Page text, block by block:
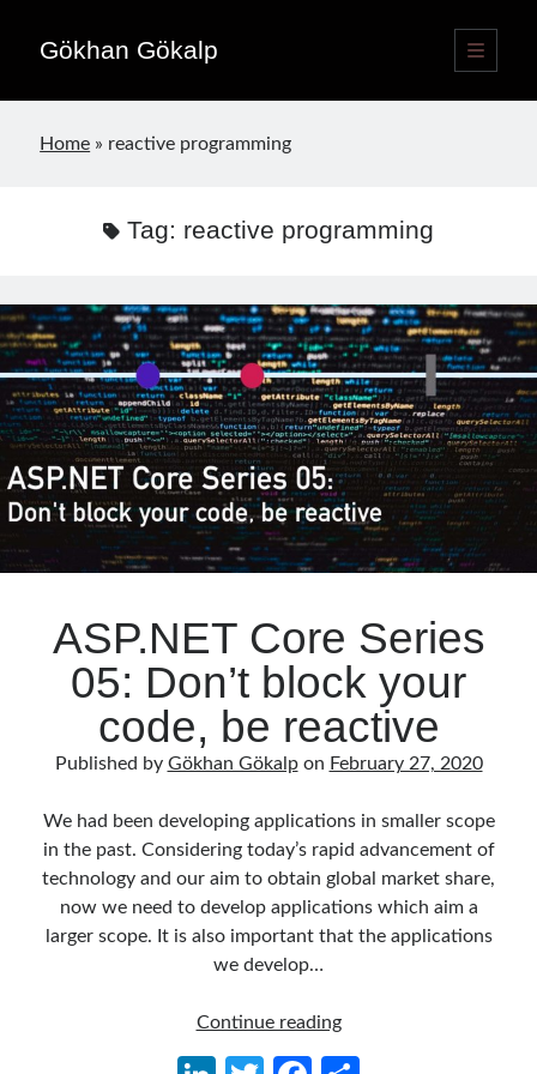
Gökhan Gökalp
open
primary
Sidebar
Home » reactive programming
Tag: reactive programming
ASP.NET Core Series
05: Don’t block your
code, be reactive
Published by Gökhan Gökalpon February 27, 2020
We had been developing applications in smaller scope
in the past. Considering today’s rapid advancement of
technology and our aim to obtain global market share,
now we need to develop applications which aim a
larger scope. It is also important that the applications
we develop…
Continue readingASP.NET